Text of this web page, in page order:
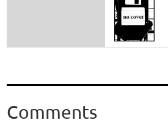
Comments